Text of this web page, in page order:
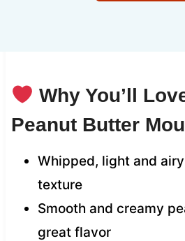
Why You’ll
Peanut Butter
Whipped, light and
texture
Smooth and creamy
great flavor